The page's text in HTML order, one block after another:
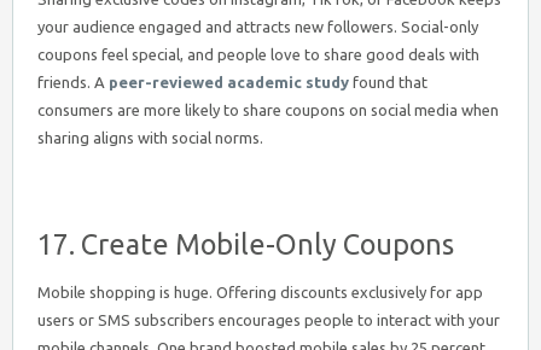
your audience engaged and attracts new followers. Social-only
coupons feel special, and people love to share good deals with
friends. A peer-reviewed academic study found that
consumers are more likely to share coupons on social media when
sharing aligns with social norms.
17. Create Mobile-Only Coupons
Mobile shopping is huge. Offering discounts exclusively for app
users or SMS subscribers encourages people to interact with your